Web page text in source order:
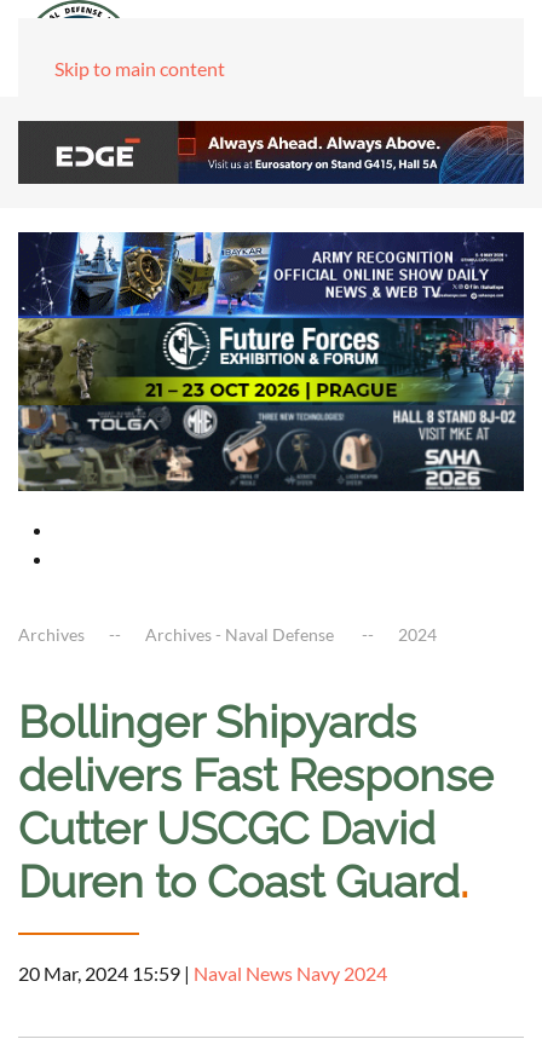
Skip to main content
Archives Archives - Naval Defense 2024
Bollinger Shipyards
delivers Fast Response
Cutter USCGC David
Duren to Coast Guard.
20 Mar, 2024 15:59 | Naval News Navy 2024